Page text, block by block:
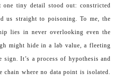
tiny detail stood out: constricted
us straight to poisoning. To me, the
lies in never overlooking even the
might hide in a lab value, a fleeting
sign. It’s a process of hypothesis and
chain where no data point is isolated.